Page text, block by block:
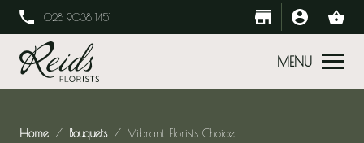
028 9038 1451
MENU
Home Bouquets Vibrant Florists Choice